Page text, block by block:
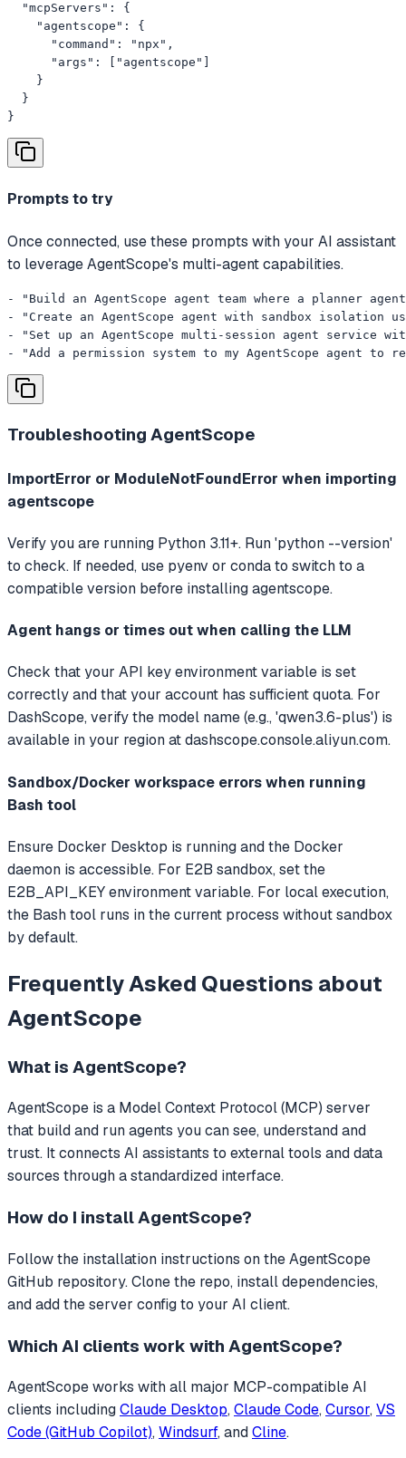
  "mcpServers": {
    "agentscope": {
      "command": "npx",
      "args": ["agentscope"]
    }
  }
}
Prompts to try
Once connected, use these prompts with your AI assistant
to leverage AgentScope's multi-agent capabilities.
- "Build an AgentScope agent team where a planner
- "Create an AgentScope agent with sandbox isolation
- "Set up an AgentScope multi-session agent service
- "Add a permission system to my AgentScope agent
Troubleshooting AgentScope
ImportError or ModuleNotFoundError when importing
agentscope
Verify you are running Python 3.11+. Run 'python --version'
to check. If needed, use pyenv or conda to switch to a
compatible version before installing agentscope.
Agent hangs or times out when calling the LLM
Check that your API key environment variable is set
correctly and that your account has sufficient quota. For
DashScope, verify the model name (e.g., 'qwen3.6-plus') is
available in your region at dashscope.console.aliyun.com.
Sandbox/Docker workspace errors when running
Bash tool
Ensure Docker Desktop is running and the Docker
daemon is accessible. For E2B sandbox, set the
E2B_API_KEY environment variable. For local execution,
the Bash tool runs in the current process without sandbox
by default.
Frequently Asked Questions about
AgentScope
What is AgentScope?
AgentScope is a Model Context Protocol (MCP) server
that build and run agents you can see, understand and
trust. It connects AI assistants to external tools and data
sources through a standardized interface.
How do I installAgentScope?
Follow the installation instructions on the AgentScope
GitHub repository. Clone the repo, install dependencies,
and add the server config to your AI client.
Which AI clients work with AgentScope?
AgentScopeworks with all major MCP-compatible AI
clients includingClaude Desktop, Claude Code, Cursor, VS
Code (GitHub Copilot), Windsurf, andCline.